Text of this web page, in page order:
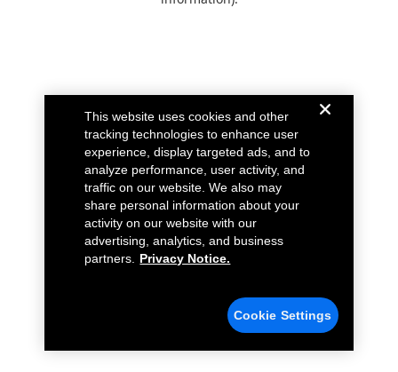
This website uses cookies and other
tracking technologies to enhance user
experience, display targeted ads, and to
analyze performance, user activity, and
traffic on our website. We also may
share personal information about your
activity on our website with our
advertising, analytics, and business
partners.
Privacy Notice.
Cookie Settings